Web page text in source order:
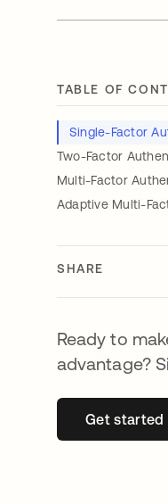
TABLE OF
Single-Factor
Two-Factor
Multi-Factor
Adaptive Multi-
SHARE
Ready to
advantage?
Get started
opens